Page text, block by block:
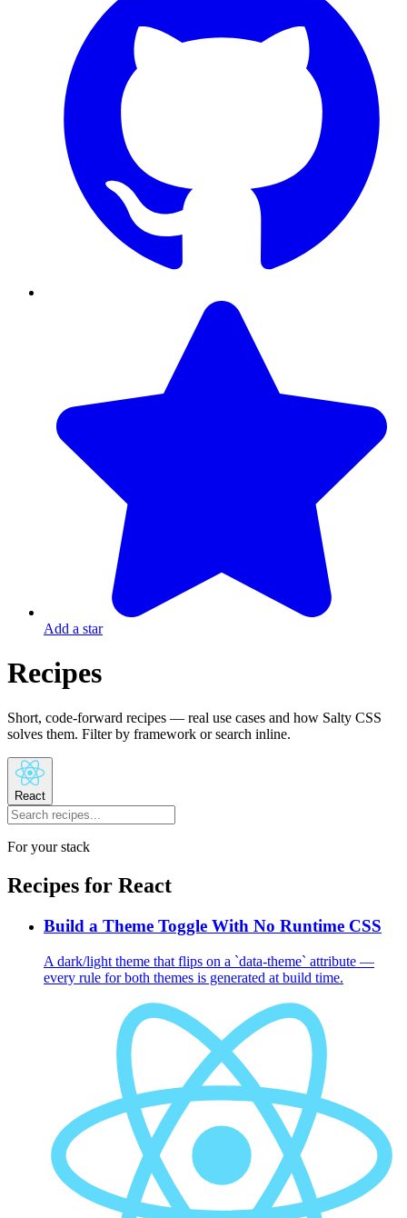
Add a star
Recipes
Short, code-forward recipes — real use cases and how Salty CSS
solves them. Filter by framework or search inline.
React
For your stack
Recipes for React
Build a Theme Toggle With No Runtime CSS
A dark/light theme that flips on a `data-theme` attribute —
every rule for both themes is generated at build time.